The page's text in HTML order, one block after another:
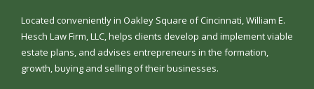
Located conveniently in Oakley Square of Cincinnati, William E.
Hesch Law Firm, LLC, helps clients develop and implement viable
estate plans, and advises entrepreneurs in the formation,
growth, buying and selling of their businesses.